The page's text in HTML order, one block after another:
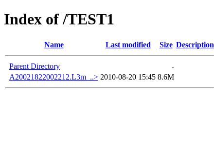
Index of /TEST1
Name Last modified Size Description
Parent Directory
-
A20021822002212.L3m_..> 2010-08-20 15:45 8.6M